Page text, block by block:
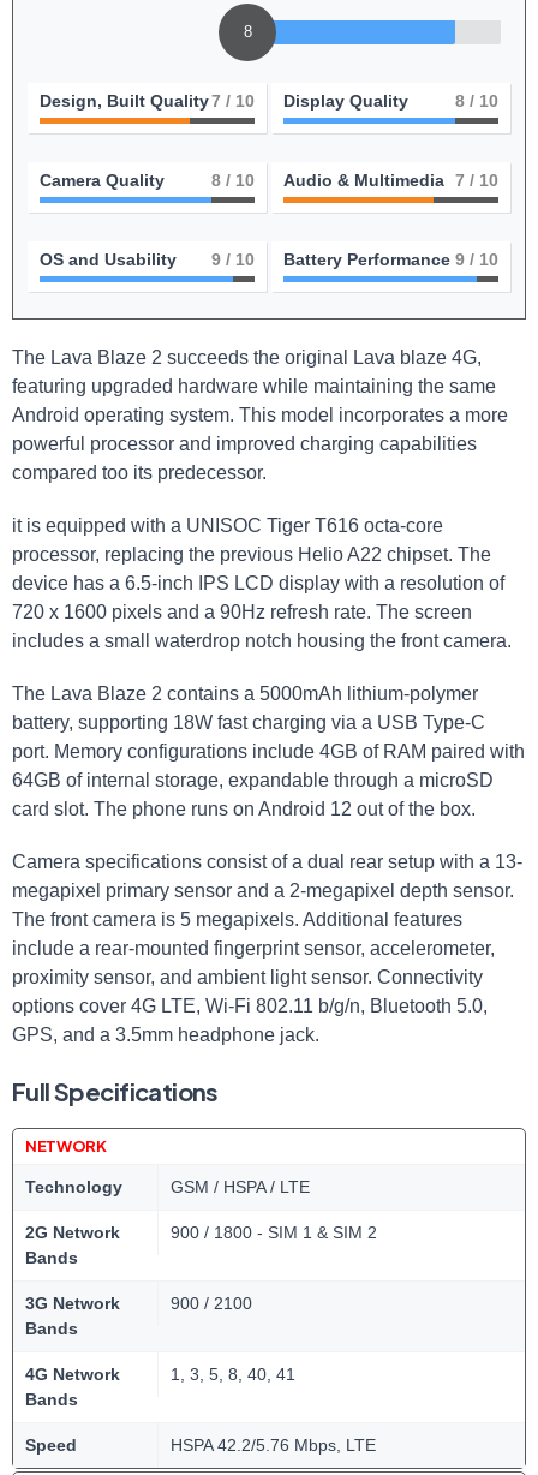
8
Design, Built Quality7 / 10 Display Quality 8 / 10
Camera Quality 8 / 10 Audio & Multimedia 7 / 10
OS and Usability 9 / 10 Battery Performance 9 / 10
The Lava Blaze 2 succeeds the original Lava blaze 4G,
featuring upgraded hardware while maintaining the same
Android operating system. This model incorporates a more
powerful processor and improved charging capabilities
compared too its predecessor.
it is equipped with a UNISOC Tiger T616 octa-core
processor, replacing the previous Helio A22 chipset. The
device has a 6.5-inch IPS LCD display with a resolution of
720 x 1600 pixels and a 90Hz refresh rate. The screen
includes a small waterdrop notch housing the front camera.
The Lava Blaze 2 contains a 5000mAh lithium-polymer
battery, supporting 18W fast charging via a USB Type-C
port. Memory configurations include 4GB of RAM paired with
64GB of internal storage, expandable through a microSD
card slot. The phone runs on Android 12 out of the box.
Camera specifications consist of a dual rear setup with a 13-
megapixel primary sensor and a 2-megapixel depth sensor.
The front camera is 5 megapixels. Additional features
include a rear-mounted fingerprint sensor, accelerometer,
proximity sensor, and ambient light sensor. Connectivity
options cover 4G LTE, Wi-Fi 802.11 b/g/n, Bluetooth 5.0,
GPS, and a 3.5mm headphone jack.
Full Specifications
NETWORK
Technology GSM / HSPA / LTE
2G Network
Bands
900 / 1800 - SIM 1 & SIM 2
3G Network
Bands
900 / 2100
4G Network
Bands
1, 3, 5, 8, 40, 41
Speed HSPA 42.2/5.76 Mbps, LTE